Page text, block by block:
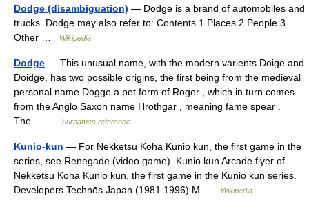
Dodge (disambiguation) — Dodge is a brand of automobiles and
trucks. Dodge may also refer to: Contents 1 Places 2 People 3
Other …
Wikipedia
Dodge — This unusual name, with the modern varients Doige and
Doidge, has two possible origins, the first being from the medieval
personal name Dogge a pet form of Roger , which in turn comes
from the Anglo Saxon name Hrothgar , meaning fame spear .
The… …
Surnames reference
Kunio-kun — For Nekketsu Kōha Kunio kun, the first game in the
series, see Renegade (video game). Kunio kun Arcade flyer of
Nekketsu Kōha Kunio kun, the first game in the Kunio kun series.
Developers Technōs Japan (1981 1996) M …
Wikipedia